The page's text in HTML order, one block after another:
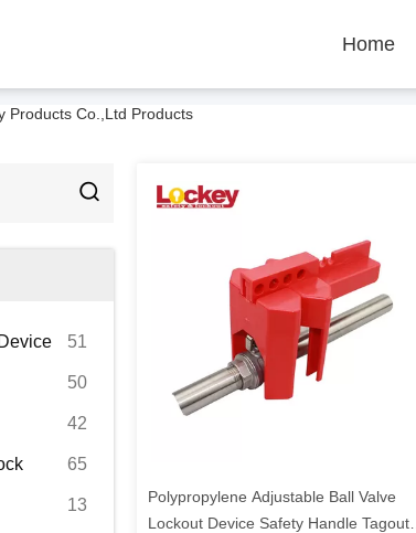
Home
Products Co.,Ltd Products
51
50
42
65
13
Polypropylene Adjustable Ball Valve
Lockout Device Safety Handle Tagout